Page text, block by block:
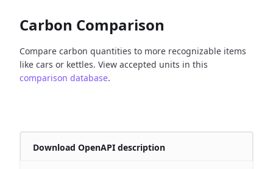
Carbon Comparison
Compare carbon quantities to more recognizable items
like cars or kettles. View accepted units in this
comparison database.
Download OpenAPI description